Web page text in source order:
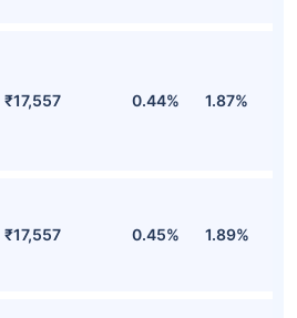
₹17,557 0.44% 1.87%
₹17,557 0.45% 1.89%